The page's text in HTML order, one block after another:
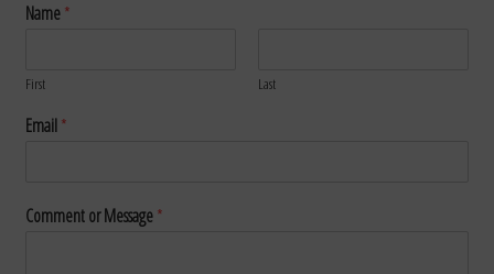
Name*
First Last
Email*
Comment or Message*